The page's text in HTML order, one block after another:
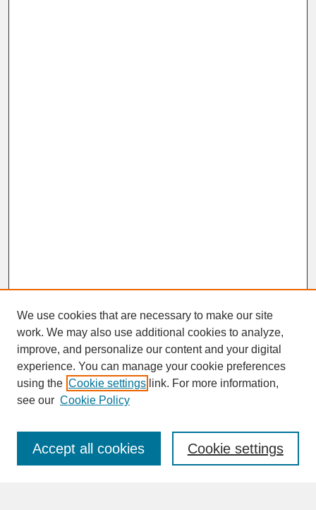
SEARCH
Enter search terms:
We use cookies that are necessary to make our site
work. We may also use additional cookies to analyze,
improve, and personalize our content and your digital
experience. You can manage your cookie preferences
using the Cookie settings link. For more information,
see our Cookie Policy
Cookie settings
Accept all cookies